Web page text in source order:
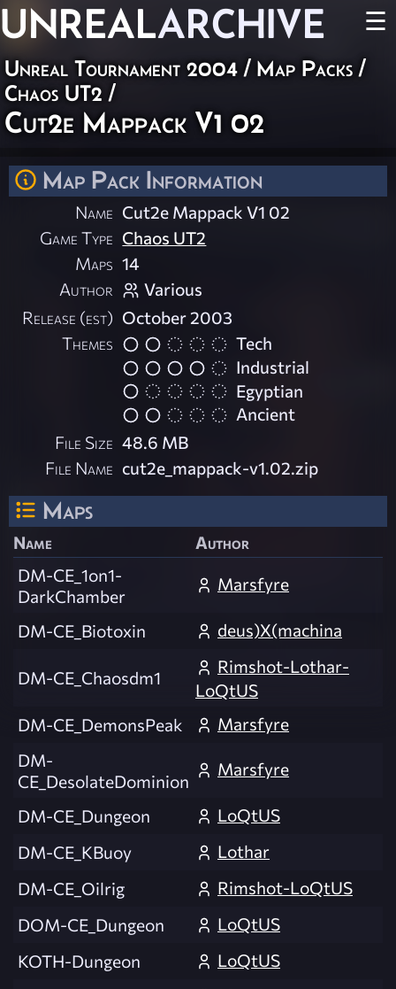
UNREALARCHIVE ☰
Unreal Tournament 2004 / Map Packs /
Chaos UT2 /
Cut2e Mappack V1 02
Map Pack Information
Name Cut2e Mappack V1 02
Game Type Chaos UT2
Maps 14
Author
Various
Release (est) October 2003
Themes
Tech
Industrial
Egyptian
Ancient
File Size 48.6 MB
File Name cut2e_mappack-v1.02.zip
Maps
Name
Author
DM-CE_1on1-
DarkChamber
Marsfyre
DM-CE_Biotoxin deus)X(machina
DM-CE_Chaosdm1
Rimshot-Lothar-
LoQtUS
DM-CE_DemonsPeak
Marsfyre
DM-
CE_DesolateDominion
Marsfyre
DM-CE_Dungeon
LoQtUS
DM-CE_KBuoy
Lothar
DM-CE_Oilrig
Rimshot-LoQtUS
DOM-CE_Dungeon
LoQtUS
KOTH-Dungeon
LoQtUS